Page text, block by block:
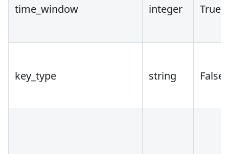
time_window integer True
key_type string False